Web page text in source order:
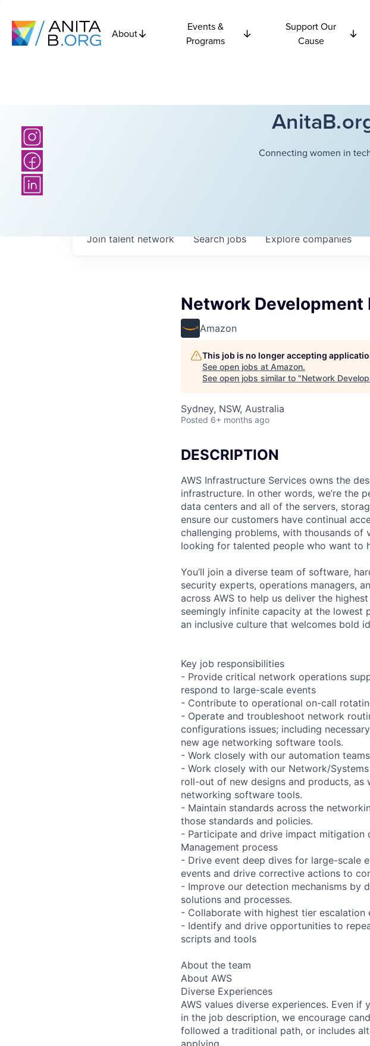
About
Events &
Programs
Support Our
Cause
Connecting women in
Searchjobs Explorecompanies
Join talent network
Network Development
Amazon
This job is no longer accepting
See open jobs at Amazon.
See open jobs similar to "Network
Sydney, NSW, Australia
Posted 6+ months ago
DESCRIPTION
AWS Infrastructure Services owns the
infrastructure. In other words, we’re the
data centers and all of the servers,
ensure our customers have continual
challenging problems, with thousands of
looking for talented people who want to
You’ll join a diverse team of software,
security experts, operations managers,
across AWS to help us deliver the
seemingly infinite capacity at the lowest
an inclusive culture that welcomes bold
Key job responsibilities
- Provide critical network operations
respond to large-scale events
- Contribute to operational on-call
- Operate and troubleshoot network
configurations issues; including
new age networking software tools.
- Work closely with our automation
- Work closely with our Network/
roll-out of new designs and products, as
networking software tools.
- Maintain standards across the
those standards and policies.
- Participate and drive impact mitigation
Management process
- Drive event deep dives for large-scale
events and drive corrective actions to
- Improve our detection mechanisms by
solutions and processes.
- Collaborate with highest tier escalation
- Identify and drive opportunities to
scripts and tools
About the team
About AWS
Diverse Experiences
AWS values diverse experiences. Even
in the job description, we encourage
followed a traditional path, or includes
applying.